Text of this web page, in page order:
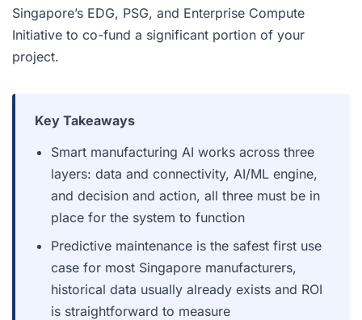
Singapore’s EDG, PSG, and Enterprise Compute
Initiative to co-fund a significant portion of your
project.
Key Takeaways
Smart manufacturing AI works across three
layers: data and connectivity, AI/ML engine,
and decision and action, all three must be in
place for the system to function
Predictive maintenance is the safest first use
case for most Singapore manufacturers,
historical data usually already exists and ROI
is straightforward to measure